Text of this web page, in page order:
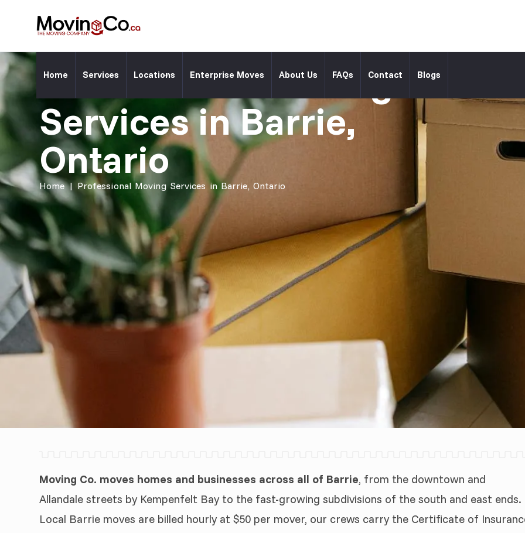
Home Services Locations Enterprise Moves About Us FAQs Contact Blogs
Professional Moving
Services in Barrie,
Ontario
Home| Professional Moving Services in Barrie, Ontario
Moving Co. moves homes and businesses across all of Barrie, from the downtown and
Allandale streets by Kempenfelt Bay to the fast-growing subdivisions of the south and east ends.
Local Barrie moves are billed hourly at $50 per mover, our crews carry the Certificate of